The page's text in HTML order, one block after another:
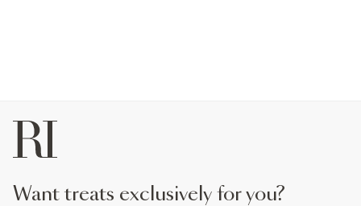
want treats exclusively for you?